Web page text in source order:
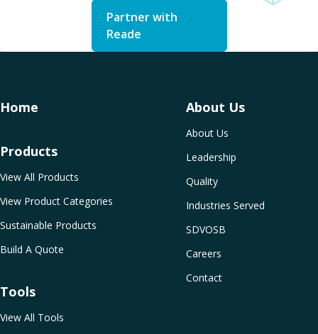
Partner with
Reade
Home About Us
About Us
Leadership
Quality
Industries Served
SDVOSB
Careers
Contact
Products
View All Products
View Product Categories
Sustainable Products
Build A Quote
Tools
View All Tools